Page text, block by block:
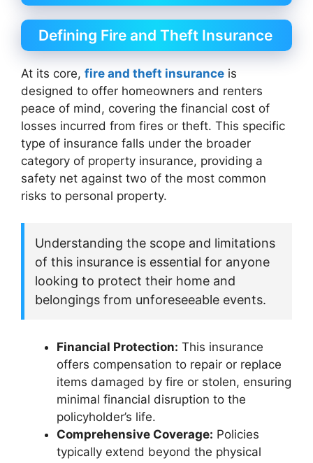
Defining Fire and Theft Insurance
At its core, fire and theft insurance is
designed to offer homeowners and renters
peace of mind, covering the financial cost of
losses incurred from fires or theft. This specific
type of insurance falls under the broader
category of property insurance, providing a
safety net against two of the most common
risks to personal property.
Understanding the scope and limitations
of this insurance is essential for anyone
looking to protect their home and
belongings from unforeseeable events.
Financial Protection: This insurance
offers compensation to repair or replace
items damaged by fire or stolen, ensuring
minimal financial disruption to the
policyholder’s life.
Comprehensive Coverage: Policies
typically extend beyond the physical